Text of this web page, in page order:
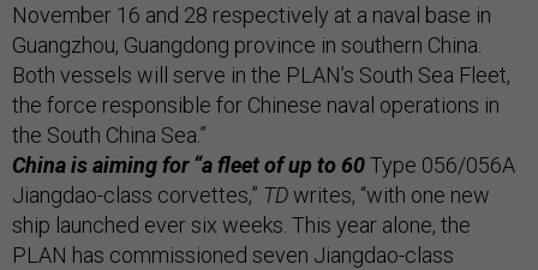
November 16 and 28 respectively at a naval base in
Guangzhou, Guangdong province in southern China.
Both vessels will serve in the PLAN’s South Sea Fleet,
the force responsible for Chinese naval operations in
the South China Sea.”
China is aiming for “a fleet of up to 60Type 056/056A
Jiangdao-class corvettes,” TDwrites, “with one new
ship launched ever six weeks. This year alone, the
PLAN has commissioned seven Jiangdao-class